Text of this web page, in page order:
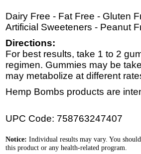
Dairy Free - Fat Free - Gluten
Artificial Sweeteners - Peanut
Directions:
For best results, take 1 to 2
regimen. Gummies may be
may metabolize at different
Hemp Bombs products are
UPC Code: 758763247407
Notice: Individual results may vary. You
this product or any health-related program.